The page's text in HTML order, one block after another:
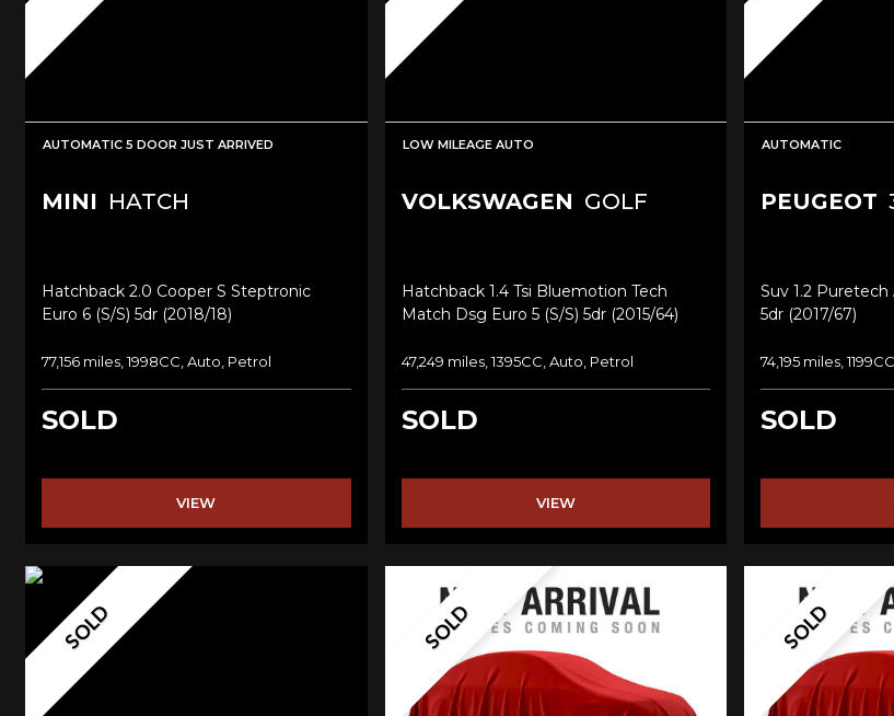
AUTOMATIC 5 DOOR JUST ARRIVED
MINI HATCH
Hatchback 2.0 Cooper S Steptronic
Euro 6 (s/s) 5dr (2018/18)
77,156 miles, 1998CC, Auto, Petrol
SOLD
VIEW
LOW MILEAGE AUTO
VOLKSWAGEN GOLF
Hatchback 1.4 Tsi Bluemotion Tech
Match Dsg Euro 5 (s/s) 5dr (2015/64)
47,249 miles, 1395CC, Auto, Petrol
SOLD
VIEW
AUTOMATIC
PEUGEOT
Suv 1.2
5dr (2017/67)
74,195 miles,
SOLD
SOLD SOLD SOLD